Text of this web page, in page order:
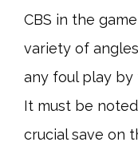
CBS in the
variety of
any foul play
It must be
crucial save on